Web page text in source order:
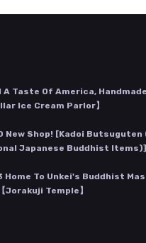
A Taste Of America,
Ice Cream Parlor】
New Shop! [Kadoi
Japanese Buddhist Items)]
Home To Unkei's Buddhist
Jorakuji Temple】